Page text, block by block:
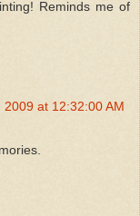
Reminds me of
at 12:32:00 AM